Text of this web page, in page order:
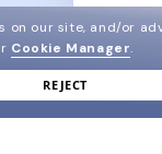
our site, and/or
Cookie Manager.
REJECT